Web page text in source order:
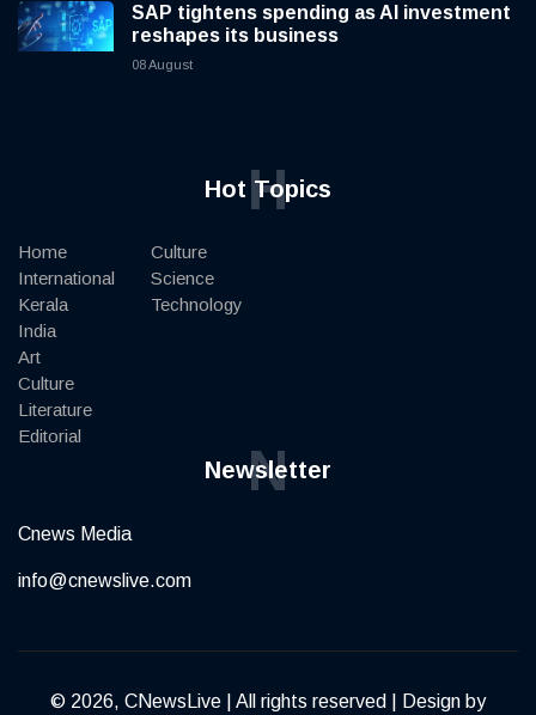
SAP tightens spending as AI investment
reshapes its business
08 August
Hot Topics
H
Home
International
Kerala
India
Art
Culture
Literature
Editorial
Culture
Science
Technology
Newsletter
N
Cnews Media
info@cnewslive.com
© 2026, CNewsLive | All rights reserved | Design by